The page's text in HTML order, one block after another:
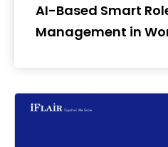
AI-Based Smart
Management in